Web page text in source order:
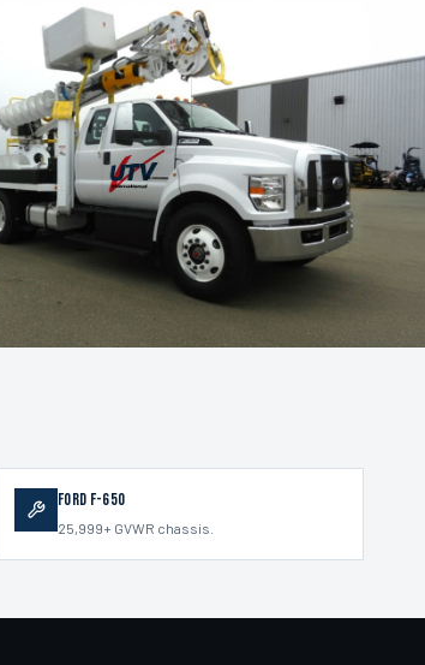
Ford F-650
25,999+ GVWR chassis.